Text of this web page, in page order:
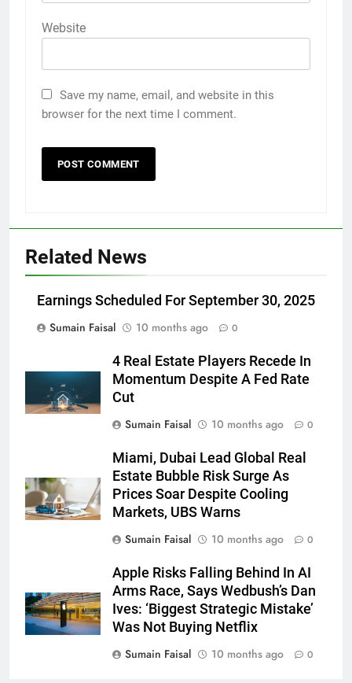
Website
Save my name, email, and website in this
browser for the next time I comment.
Related News
Earnings Scheduled For September 30, 2025
Sumain Faisal
10 months ago 0
4 Real Estate Players Recede In
Momentum Despite A Fed Rate
Cut
Sumain Faisal
10 months ago 0
Miami, Dubai Lead Global Real
Estate Bubble Risk Surge As
Prices Soar Despite Cooling
Markets, UBS Warns
Sumain Faisal
10 months ago 0
Apple Risks Falling Behind In AI
Arms Race, Says Wedbush’s Dan
Ives: ‘Biggest Strategic Mistake’
Was Not Buying Netflix
Sumain Faisal
10 months ago 0